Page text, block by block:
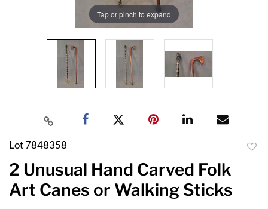
Tap or pinch to expand
Lot 7848358
2 Unusual Hand Carved Folk
Art Canes or Walking Sticks